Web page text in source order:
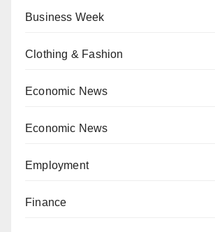
Business Week
Clothing & Fashion
Economic News
Economic News
Employment
Finance